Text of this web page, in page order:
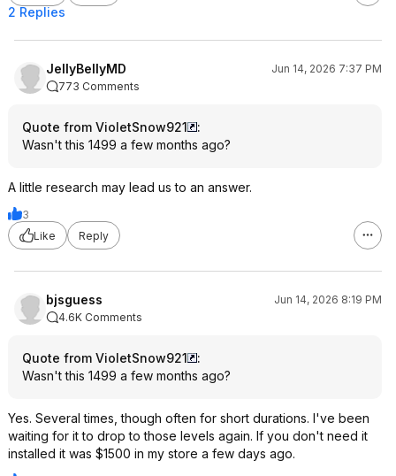
2 Replies
JellyBellyMD
Jun 14, 2026 7:37 PM
773 Comments
Quote from VioletSnow921
:
Wasn't this 1499 a few months ago?
A little research may lead us to an answer.
3
Like
Reply
bjsguess
Jun 14, 2026 8:19 PM
4.6K Comments
Quote from VioletSnow921
:
Wasn't this 1499 a few months ago?
Yes. Several times, though often for short durations. I've been
waiting for it to drop to those levels again. If you don't need it
installed it was $1500 in my store a few days ago.